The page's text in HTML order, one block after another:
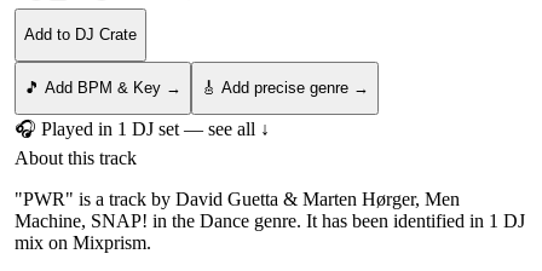
Add to DJ Crate
🎵 Add BPM & Key → 🎸 Add precise genre →
🎧 Played in 1 DJ set — see all ↓
About this track
"PWR" is a track by David Guetta & Marten Hørger, Men
Machine, SNAP! in the Dance genre. It has been identified in 1 DJ
mix on Mixprism.